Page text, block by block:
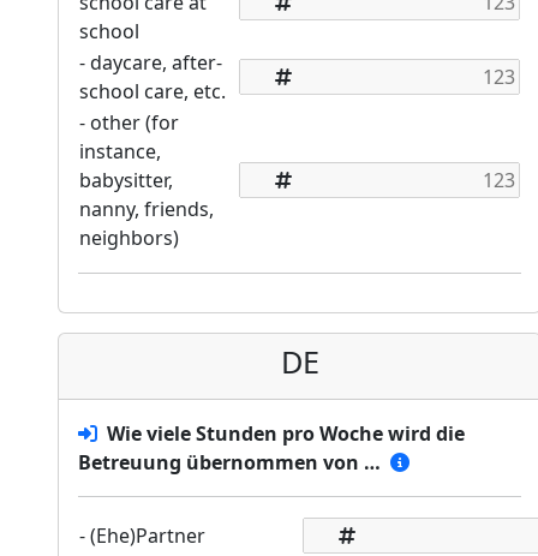
school
- daycare, after-
school care, etc.
- other (for
instance,
babysitter,
nanny, friends,
neighbors)
DE
Wie viele Stunden pro Woche wird die
Betreuung übernommen von …
- (Ehe)Partner